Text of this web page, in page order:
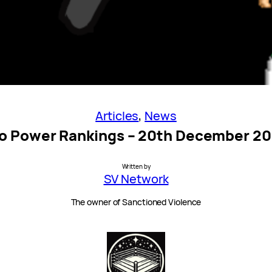
Articles, News
Power Rankings – 20th December
Written by
SV Network
The owner of Sanctioned Violence